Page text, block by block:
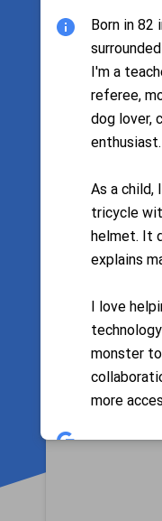
Filter by
Born in 82
I'm a
referee,
dog lover,
enthusiast.
As a child,
tricycle
helmet. It
explains
I love
monster
more